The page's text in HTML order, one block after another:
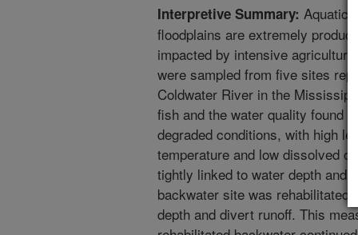
Interpretive Summary: Aquatic
floodplains are extremely
impacted by intensive
were sampled from five sites
Coldwater River in the
fish and the water quality found
degraded conditions, with high
temperature and low dissolved
tightly linked to water depth and
backwater site was rehabilitated
depth and divert runoff. This